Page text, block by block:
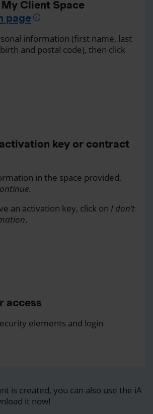
Client Space
page
information (first name, last
and postal code), then click
key or contract
in the space provided,
.
an activation key, click on I don’t
.
access
elements and login
is created, you can also use the iA
it now!